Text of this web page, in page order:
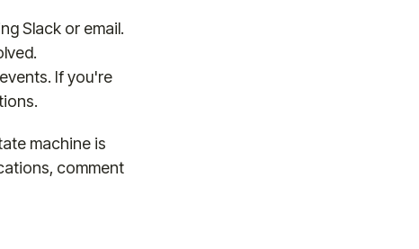
Slack or email.
If you're
machine is
comment